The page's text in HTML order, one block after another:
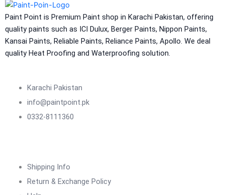
Aquashield Pre Treatment Coat
Aquashield Flexible Waterproof Basecoat
Aquashield Interior Waterproof Basecoat
NU Emulsion
Aquashield Waterproof Roofcoat
CONSTRUCTION CHEMICAL
Marachi Construction Chemical
Tile Adhesive MG – 100
Paint Point is Premium Paint shop in Karachi Pakistan, offering
quality paints such as ICI Dulux, Berger Paints, Nippon Paints,
Kansai Paints, Reliable Paints, Reliance Paints, Apollo. We deal
quality Heat Proofing and Waterproofing solution.
Karachi Pakistan
info@paintpoint.pk
0332-8111360
Shipping Info
Return & Exchange Policy